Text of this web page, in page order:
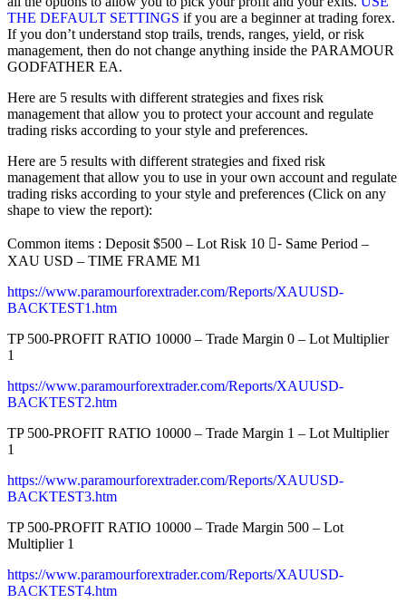
THE DEFAULT SETTINGS if you are a beginner at trading forex.
If you don’t understand stop trails, trends, ranges, yield, or risk
management, then do not change anything inside the PARAMOUR
GODFATHER EA.
Here are 5 results with different strategies and fixes risk
management that allow you to protect your account and regulate
trading risks according to your style and preferences.
Here are 5 results with different strategies and fixed risk
management that allow you to use in your own account and regulate
trading risks according to your style and preferences (Click on any
shape to view the report):
Common items : Deposit $500 – Lot Risk 10 -ُ Same Period –
XAU USD – TIME FRAME M1
https://www.paramourforextrader.com/Reports/XAUUSD-
BACKTEST1.htm
TP 500-PROFIT RATIO 10000 – Trade Margin 0 – Lot Multiplier
1
https://www.paramourforextrader.com/Reports/XAUUSD-
BACKTEST2.htm
TP 500-PROFIT RATIO 10000 – Trade Margin 1 – Lot Multiplier
1
https://www.paramourforextrader.com/Reports/XAUUSD-
BACKTEST3.htm
TP 500-PROFIT RATIO 10000 – Trade Margin 500 – Lot
Multiplier 1
https://www.paramourforextrader.com/Reports/XAUUSD-
BACKTEST4.htm